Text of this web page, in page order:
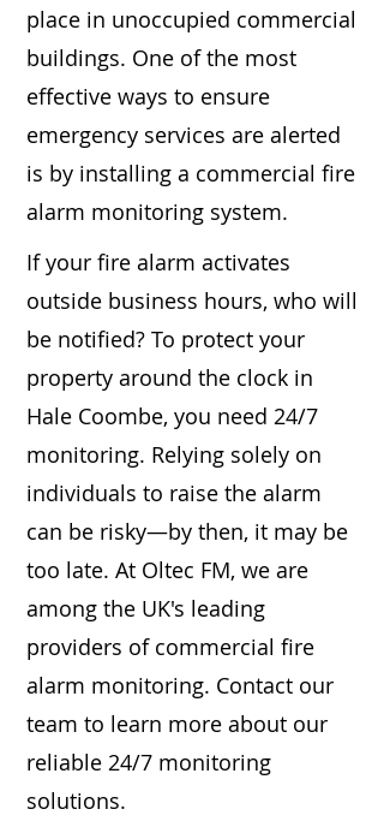
place in unoccupied commercial
buildings. One of the most
effective ways to ensure
emergency services are alerted
is by installing a commercial fire
alarm monitoring system.
If your fire alarm activates
outside business hours, who will
be notified? To protect your
property around the clock in
Hale Coombe, you need 24/7
monitoring. Relying solely on
individuals to raise the alarm
can be risky—by then, it may be
too late. At Oltec FM, we are
among the UK's leading
providers of commercial fire
alarm monitoring. Contact our
team to learn more about our
reliable 24/7 monitoring
solutions.